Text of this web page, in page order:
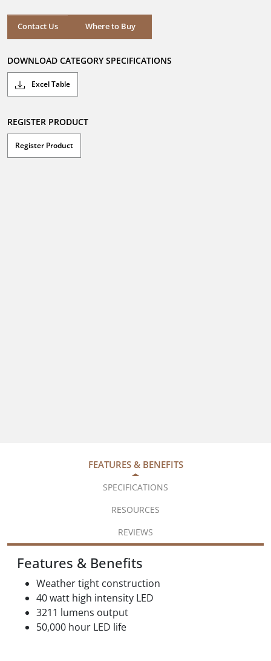
stars.
Contact Us Where to Buy
Where to Buy
DOWNLOAD CATEGORY SPECIFICATIONS
Excel Table
REGISTER PRODUCT
Register Product
FEATURES & BENEFITS
SPECIFICATIONS
RESOURCES
REVIEWS
Features & Benefits
Weather tight construction
40 watt high intensity LED
3211 lumens output
50,000 hour LED life